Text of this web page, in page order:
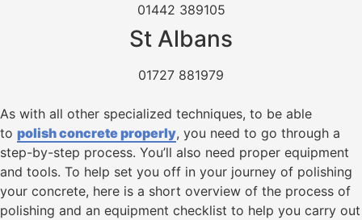
01442 389105
St Albans
01727 881979
As with all other specialized techniques, to be able
to polish concrete properly, you need to go through a
step-by-step process. You’ll also need proper equipment
and tools. To help set you off in your journey of polishing
your concrete, here is a short overview of the process of
polishing and an equipment checklist to help you carry out